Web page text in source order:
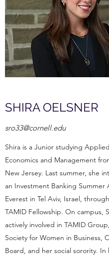
SHIRA OELSNER
sro33@cornell.edu
Shira is a Junior studying Applied
Economics and Management
New Jersey. Last summer, she
an Investment Banking Summer
Everest in Tel Aviv, Israel,
TAMID Fellowship. On campus,
actively involved in TAMID
Society for Women in Business,
Board, and her social sorority. In